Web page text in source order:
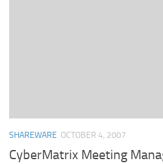
SHAREWARE OCTOBER 4, 2007
CyberMatrix Meeting